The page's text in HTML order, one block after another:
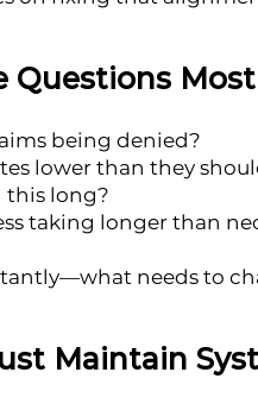
Questions
being denied?
lower than they
this long?
taking longer than
needs to
Maintain